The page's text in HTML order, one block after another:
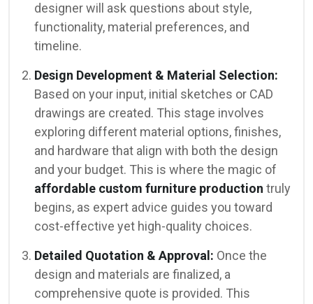
designer will ask questions about style,
functionality, material preferences, and
timeline.
Design Development & Material Selection:
Based on your input, initial sketches or CAD
drawings are created. This stage involves
exploring different material options, finishes,
and hardware that align with both the design
and your budget. This is where the magic of
affordable custom furniture production truly
begins, as expert advice guides you toward
cost-effective yet high-quality choices.
Detailed Quotation & Approval: Once the
design and materials are finalized, a
comprehensive quote is provided. This